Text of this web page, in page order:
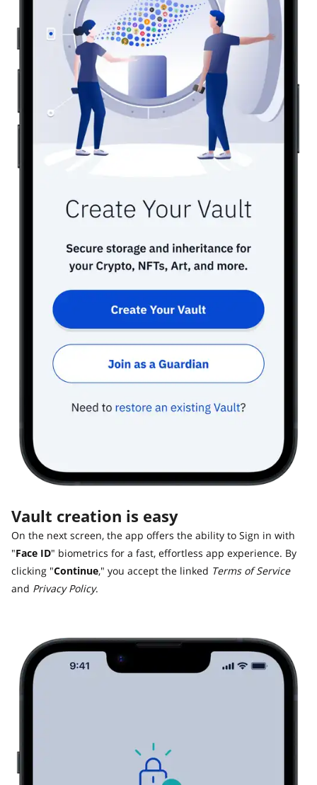
Vault creation is easy
On the next screen, the app offers the ability to Sign in with
"Face ID" biometrics for a fast, effortless app experience. By
clicking "Continue," you accept the linked Terms of Service
and Privacy Policy.